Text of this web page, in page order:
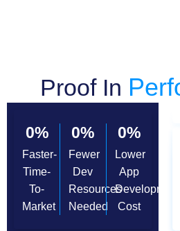
Proof In
0%
Faster-
Time-
To-
Market
0%
Fewer
Dev
Resources
Needed
0%
Lower
App
Development
Cost